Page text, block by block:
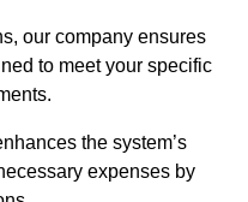
our company ensures
to meet your specific
the system’s
expenses by